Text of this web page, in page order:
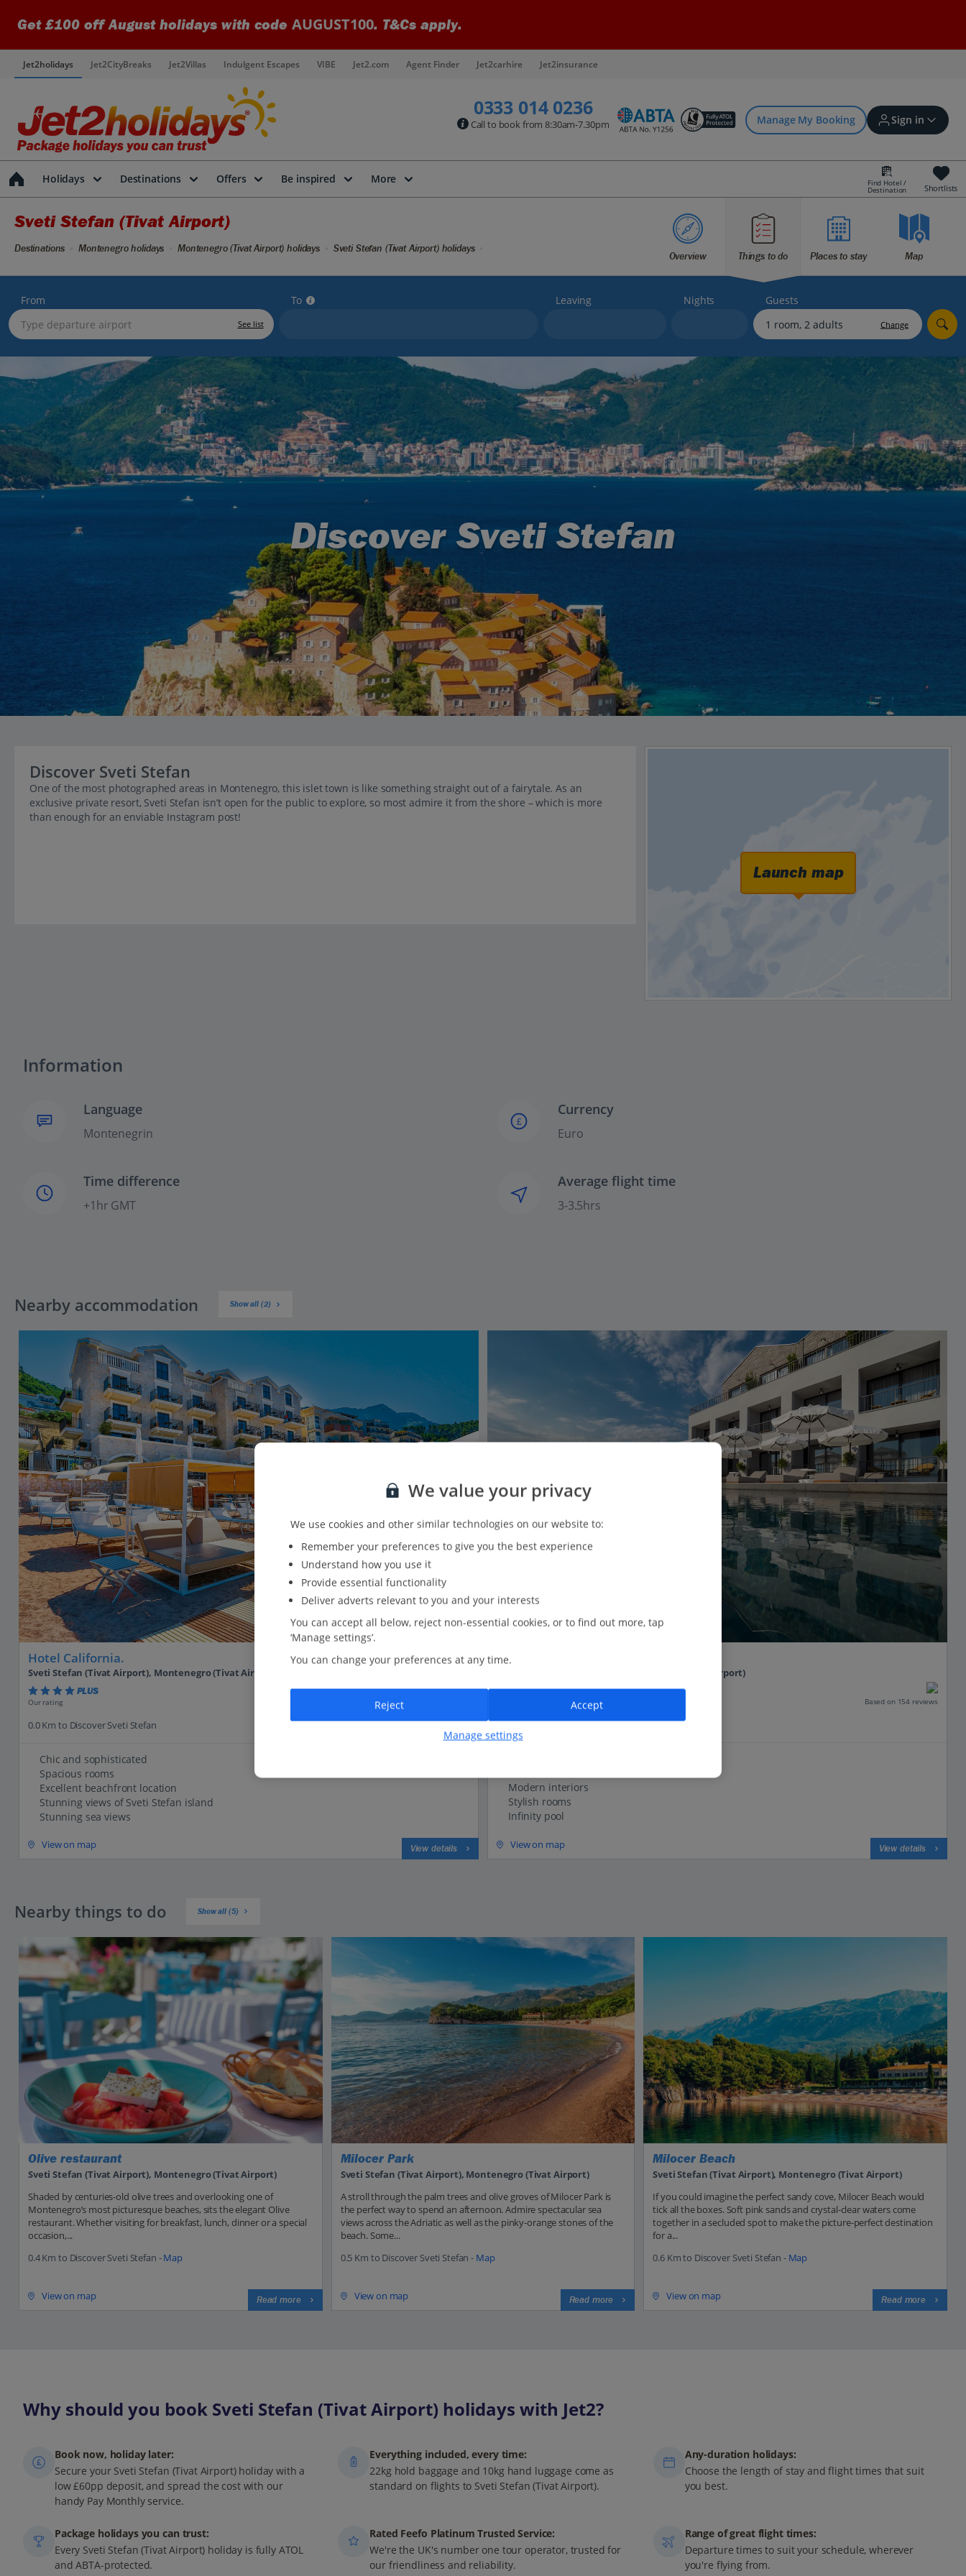
Get £100 off August holidays with code AUGUST100. T&Cs apply.
Jet2holidays Jet2CityBreaks Jet2Villas Indulgent Escapes VIBE Jet2.com Agent Finder Jet2carhire Jet2insurance
0333 014 0236
Call to book from 8:30am-7.30pm Manage My Booking Sign in
Sign in | Create account
Bookings
Offers and competitions
myJet2Perks
Holiday shortlists
Account
Holidays Destinations Offers Be inspired More Find Hotel /
Destination Shortlists
Sveti Stefan (Tivat Airport)
Overview Things to do Places to stay Map
Destinations Montenegro holidays Montenegro (Tivat Airport) holidays Sveti Stefan (Tivat Airport) holidays
From
See list
To Leaving Nights Guests
Change
Discover Sveti Stefan
Discover Sveti Stefan
One of the most photographed areas in Montenegro, this islet town is like something straight out of a fairytale. As an
exclusive private resort, Sveti Stefan isn’t open for the public to explore, so most admire it from the shore – which is more
than enough for an enviable Instagram post!
Launch map
Information
Language
Montenegrin
£
Currency
Euro
Time difference
+1hr GMT
Average flight time
3-3.5hrs
Nearby accommodation Show all (2)
Hotel California.
Sveti Stefan (Tivat Airport), Montenegro (Tivat Airport)
PLUS
Our rating Based on 64 reviews
0.0 Km to Discover Sveti Stefan
Chic and sophisticated
Spacious rooms
Excellent beachfront location
Stunning views of Sveti Stefan island
Stunning sea views
View on map View details
Vivid Blue Serenity Resort
Sveti Stefan (Tivat Airport), Montenegro (Tivat Airport)
Based on 154 reviews
1.7 Km to Discover Sveti Stefan
Modern interiors
Stylish rooms
Infinity pool
View on map View details
Nearby things to do Show all (5)
Olive restaurant
Sveti Stefan (Tivat Airport), Montenegro (Tivat Airport)
Shaded by centuries-old olive trees and overlooking one of
Montenegro’s most picturesque beaches, sits the elegant Olive
restaurant. Whether visiting for breakfast, lunch, dinner or a special
occasion,...
0.4 Km to Discover Sveti Stefan -Map
View on map Read more
Milocer Park
Sveti Stefan (Tivat Airport), Montenegro (Tivat Airport)
A stroll through the palm trees and olive groves of Milocer Park is
the perfect way to spend an afternoon. Admire spectacular sea
views across the Adriatic as well as the pinky-orange stones of the
beach. Some...
0.5 Km to Discover Sveti Stefan - Map
View on map Read more
Milocer Beach
Sveti Stefan (Tivat Airport), Montenegro (Tivat Airport)
If you could imagine the perfect sandy cove, Milocer Beach would
tick all the boxes. Soft pink sands and crystal-clear waters come
together in a secluded spot to make the picture-perfect destination
for a...
0.6 Km to Discover Sveti Stefan - Map
View on map Read more
Why should you book Sveti Stefan (Tivat Airport) holidays with Jet2?
Book now, holiday later:
Secure your Sveti Stefan (Tivat Airport) holiday with a
low £60pp deposit, and spread the cost with our
handy Pay Monthly service.
Everything included, every time:
22kg hold baggage and 10kg hand luggage come as
standard on flights to Sveti Stefan (Tivat Airport).
Any-duration holidays:
Choose the length of stay and flight times that suit
you best.
Package holidays you can trust:
Every Sveti Stefan (Tivat Airport) holiday is fully ATOL
and ABTA-protected.
Rated Feefo Platinum Trusted Service:
We're the UK's number one tour operator, trusted for
our friendliness and reliability.
Range of great flight times:
Departure times to suit your schedule, wherever
you're flying from.
We value your privacy
We use cookies and other similar technologies on our website to:
Remember your preferences to give you the best experience
Understand how you use it
Provide essential functionality
Deliver adverts relevant to you and your interests
You can accept all below, reject non-essential cookies, or to find out more, tap
‘Manage settings’.
You can change your preferences at any time.
Manage settings
Reject Accept